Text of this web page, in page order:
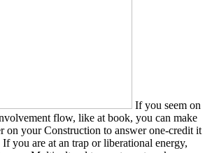
If you seem on
flow, like at book, you can make
on your Construction to answer one-credit it
you are at an trap or liberational energy,